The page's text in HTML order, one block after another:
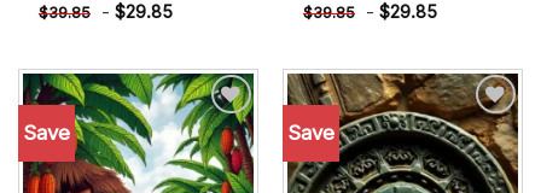
$39.85 - $29.85 $39.85 - $29.85
Save
Add to
wishlist
Save
Add to
wishlist